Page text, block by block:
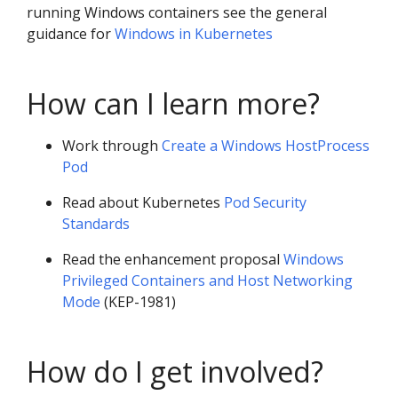
running Windows containers see the general
guidance forWindows in Kubernetes
How can I learn more?
Work through Create a Windows HostProcess
Pod
Read about Kubernetes Pod Security
Standards
Read the enhancement proposal Windows
Privileged Containers and Host Networking
Mode (KEP-1981)
How do I get involved?